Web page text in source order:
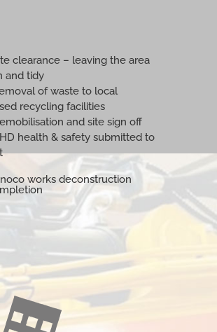
clearance – leaving the area
and tidy
of waste to local
recycling facilities
and site sign off
health & safety submitted to